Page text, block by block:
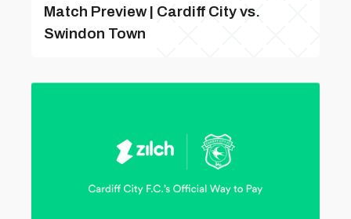
Match Preview | Cardiff City vs.
Swindon Town